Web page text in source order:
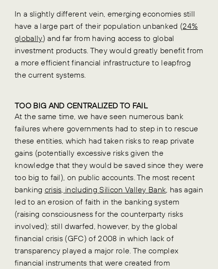
In a slightly different vein, emerging economies still
have a large part of their population unbanked (24%
globally) and far from having access to global
investment products. They would greatly benefit from
a more efficient financial infrastructure to leapfrog
the current systems.
TOO BIG AND CENTRALIZED TO FAIL
At the same time, we have seen numerous bank
failures where governments had to step in to rescue
these entities, which had taken risks to reap private
gains (potentially excessive risks given the
knowledge that they would be saved since they were
too big to fail), on public accounts. The most recent
banking crisis, including Silicon Valley Bank , has again
led to an erosion of faith in the banking system
(raising consciousness for the counterparty risks
involved); still dwarfed, however, by the global
financial crisis (GFC) of 2008 in which lack of
transparency played a major role. The complex
financial instruments that were created from